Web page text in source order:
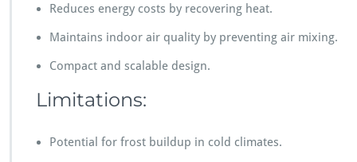
Reduces energy costs by recovering heat.
Maintains indoor air quality by preventing air mixing.
Compact and scalable design.
Limitations:
Potential for frost buildup in cold climates.